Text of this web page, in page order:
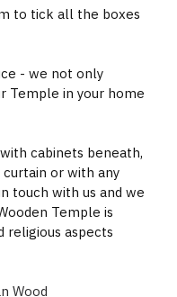
to tick all the boxes
- we not only
Temple in your home
cabinets beneath,
or with any
touch with us and we
Temple is
religious aspects
Wood